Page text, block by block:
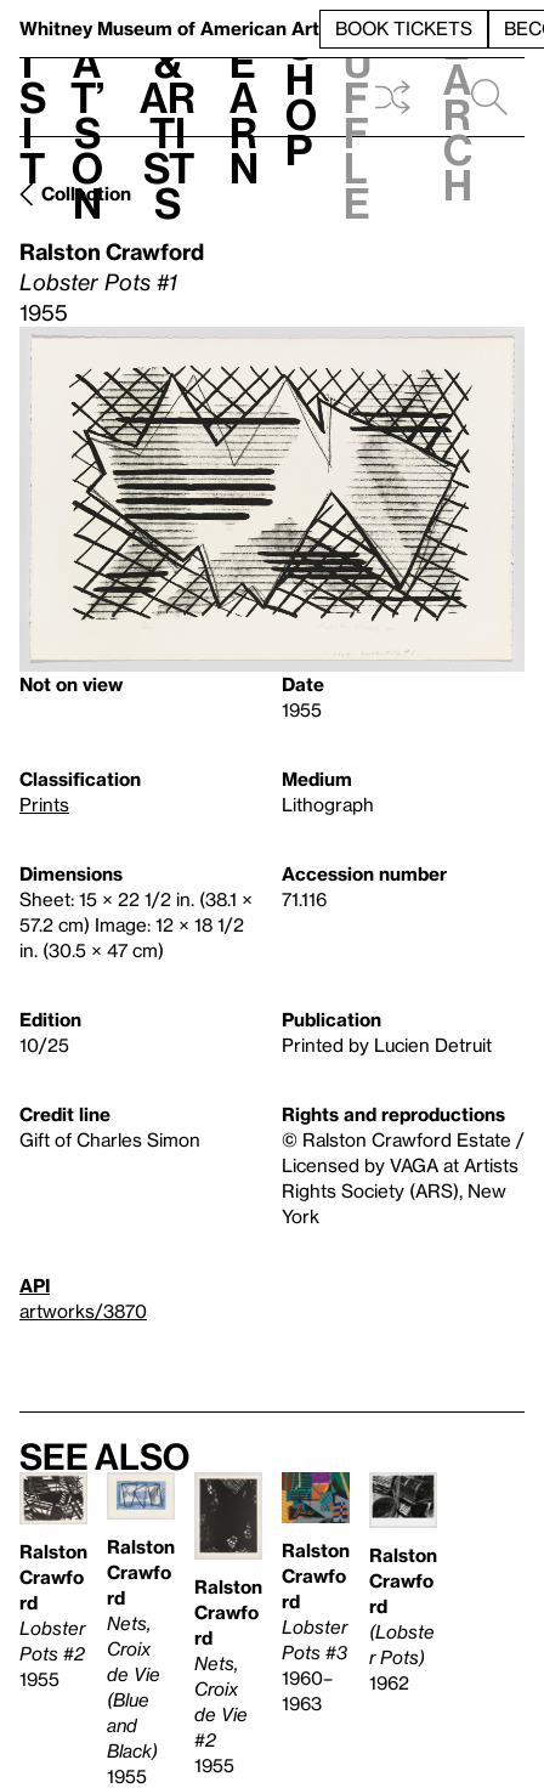
Whitney Museum of American Art BOOK TICKETS
V
i
s
i
t
h
a
t’
s
o
n
t
&
Ar
ti
st
s
L
e
a
r
n
S
h
o
p
h
u
f
f
l
e
e
a
r
c
h
Collection
Ralston Crawford
Lobster Pots #1
1955
Not on view
Date
1955
Classification
Prints
Medium
Lithograph
Dimensions
Sheet: 15 × 22 1/2 in. (38.1 ×
57.2 cm) Image: 12 × 18 1/2
in. (30.5 × 47 cm)
Accession number
71.116
Edition
10/25
Publication
Printed by Lucien Detruit
Credit line
Gift of Charles Simon
Rights and reproductions
© Ralston Crawford Estate /
Licensed by VAGA at Artists
Rights Society (ARS), New
York
API
artworks/3870
See also
Ralston
Crawfo
rd
Lobster
Pots #2
1955
Ralston
Crawfo
rd
Nets,
Croix
de Vie
(Blue
and
Black)
1955
Ralston
Crawfo
rd
Nets,
Croix
de Vie
#2
1955
Ralston
Crawfo
rd
Lobster
Pots #3
1960–
1963
Ralston
Crawfo
rd
(Lobste
r Pots)
1962